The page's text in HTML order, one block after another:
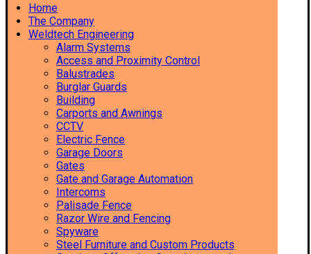
Home
The Company
Weldtech Engineering
Alarm Systems
Access and Proximity Control
Balustrades
Burglar Guards
Building
Carports and Awnings
CCTV
Electric Fence
Garage Doors
Gates
Gate and Garage Automation
Intercoms
Palisade Fence
Razor Wire and Fencing
Spyware
Steel Furniture and Custom Products